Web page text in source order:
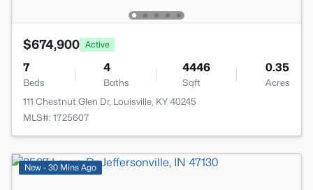
$674,900 Active
7
Beds
4
Baths
4446
Sqft
0.35
Acres
111 Chestnut Glen Dr, Louisville, KY 40245
MLS#: 1725607
New - 30 Mins Ago